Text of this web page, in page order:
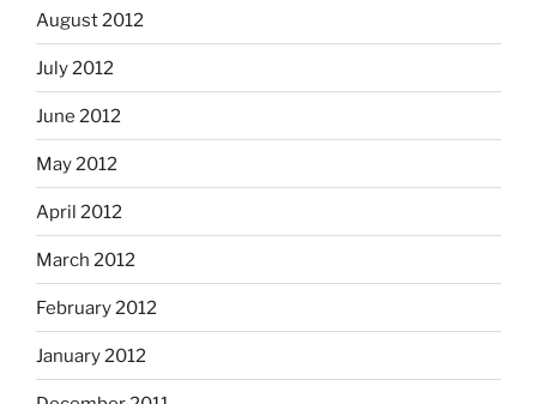
August 2012
July 2012
June 2012
May 2012
April 2012
March 2012
February 2012
January 2012